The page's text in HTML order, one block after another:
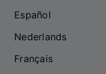
Español
Nederlands
Français